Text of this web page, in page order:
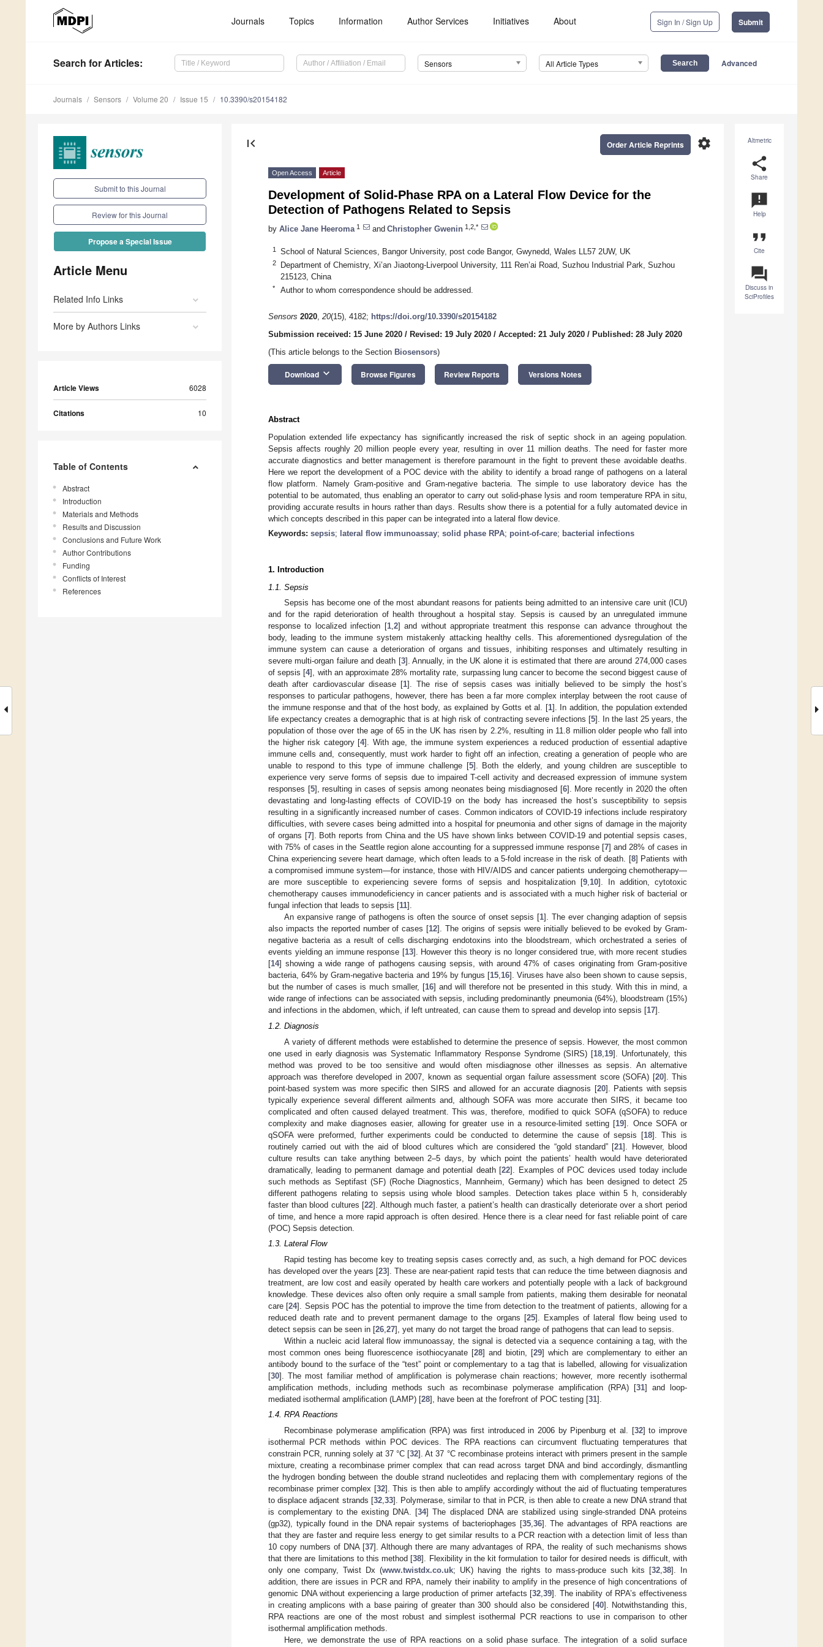
Journals Topics Information Author Services Initiatives About Sign In / Sign Up Submit
Search for Articles: Sensors All Article Types Advanced
Journals Sensors Volume 20 Issue 15 10.3390/s20154182
Submit to this Journal
Review for this Journal
Propose a Special Issue
Article Menu
Related Info Links
More by Authors Links
Article Views 6028
Citations 10
Table of Contents
Abstract
Introduction
Materials and Methods
Results and Discussion
Conclusions and Future Work
Author Contributions
Funding
Conflicts of Interest
References
Altmetric
share
Share
announcement
Help
format_quote
Cite
question_answer
Discuss in
SciProfiles
first_page settings
Order Article Reprints
Open Access Article
Development of Solid-Phase RPA on a Lateral Flow Device for the
Detection of Pathogens Related to Sepsis
by Alice Jane Heeroma 1 and Christopher Gwenin 1,2,*
1 School of Natural Sciences, Bangor University, post code Bangor, Gwynedd, Wales LL57 2UW, UK
2
Department of Chemistry, Xi’an Jiaotong-Liverpool University, 111 Ren’ai Road, Suzhou Industrial Park, Suzhou
215123, China
* Author to whom correspondence should be addressed.
Sensors 2020, 20(15), 4182; https://doi.org/10.3390/s20154182
Submission received: 15 June 2020 / Revised: 19 July 2020 / Accepted: 21 July 2020 / Published: 28 July 2020
(This article belongs to the Section Biosensors)
Download keyboard_arrow_down Browse Figures Review Reports Versions Notes
Abstract
Population extended life expectancy has significantly increased the risk of septic shock in an ageing population.
Sepsis affects roughly 20 million people every year, resulting in over 11 million deaths. The need for faster more
accurate diagnostics and better management is therefore paramount in the fight to prevent these avoidable deaths.
Here we report the development of a POC device with the ability to identify a broad range of pathogens on a lateral
flow platform. Namely Gram-positive and Gram-negative bacteria. The simple to use laboratory device has the
potential to be automated, thus enabling an operator to carry out solid-phase lysis and room temperature RPA in situ,
providing accurate results in hours rather than days. Results show there is a potential for a fully automated device in
which concepts described in this paper can be integrated into a lateral flow device.
Keywords: sepsis; lateral flow immunoassay; solid phase RPA; point-of-care; bacterial infections
1. Introduction
1.1. Sepsis
Sepsis has become one of the most abundant reasons for patients being admitted to an intensive care unit (ICU)
and for the rapid deterioration of health throughout a hospital stay. Sepsis is caused by an unregulated immune
response to localized infection [1,2] and without appropriate treatment this response can advance throughout the
body, leading to the immune system mistakenly attacking healthy cells. This aforementioned dysregulation of the
immune system can cause a deterioration of organs and tissues, inhibiting responses and ultimately resulting in
severe multi-organ failure and death [3]. Annually, in the UK alone it is estimated that there are around 274,000 cases
of sepsis [4], with an approximate 28% mortality rate, surpassing lung cancer to become the second biggest cause of
death after cardiovascular disease [1]. The rise of sepsis cases was initially believed to be simply the host’s
responses to particular pathogens, however, there has been a far more complex interplay between the root cause of
the immune response and that of the host body, as explained by Gotts et al. [1]. In addition, the population extended
life expectancy creates a demographic that is at high risk of contracting severe infections [5]. In the last 25 years, the
population of those over the age of 65 in the UK has risen by 2.2%, resulting in 11.8 million older people who fall into
the higher risk category [4]. With age, the immune system experiences a reduced production of essential adaptive
immune cells and, consequently, must work harder to fight off an infection, creating a generation of people who are
unable to respond to this type of immune challenge [5]. Both the elderly, and young children are susceptible to
experience very serve forms of sepsis due to impaired T-cell activity and decreased expression of immune system
responses [5], resulting in cases of sepsis among neonates being misdiagnosed [6]. More recently in 2020 the often
devastating and long-lasting effects of COVID-19 on the body has increased the host’s susceptibility to sepsis
resulting in a significantly increased number of cases. Common indicators of COVID-19 infections include respiratory
difficulties, with severe cases being admitted into a hospital for pneumonia and other signs of damage in the majority
of organs [7]. Both reports from China and the US have shown links between COVID-19 and potential sepsis cases,
with 75% of cases in the Seattle region alone accounting for a suppressed immune response [7] and 28% of cases in
China experiencing severe heart damage, which often leads to a 5-fold increase in the risk of death. [8] Patients with
a compromised immune system—for instance, those with HIV/AIDS and cancer patients undergoing chemotherapy—
are more susceptible to experiencing severe forms of sepsis and hospitalization [9,10]. In addition, cytotoxic
chemotherapy causes immunodeficiency in cancer patients and is associated with a much higher risk of bacterial or
fungal infection that leads to sepsis [11].
An expansive range of pathogens is often the source of onset sepsis [1]. The ever changing adaption of sepsis
also impacts the reported number of cases [12]. The origins of sepsis were initially believed to be evoked by Gram-
negative bacteria as a result of cells discharging endotoxins into the bloodstream, which orchestrated a series of
events yielding an immune response [13]. However this theory is no longer considered true, with more recent studies
[14] showing a wide range of pathogens causing sepsis, with around 47% of cases originating from Gram-positive
bacteria, 64% by Gram-negative bacteria and 19% by fungus [15,16]. Viruses have also been shown to cause sepsis,
but the number of cases is much smaller, [16] and will therefore not be presented in this study. With this in mind, a
wide range of infections can be associated with sepsis, including predominantly pneumonia (64%), bloodstream (15%)
and infections in the abdomen, which, if left untreated, can cause them to spread and develop into sepsis [17].
1.2. Diagnosis
A variety of different methods were established to determine the presence of sepsis. However, the most common
one used in early diagnosis was Systematic Inflammatory Response Syndrome (SIRS) [18 19]. Unfortunately, this
method was proved to be too sensitive and would often misdiagnose other illnesses as sepsis. An alternative
approach was therefore developed in 2007, known as sequential organ failure assessment score (SOFA) [20]. This
point-based system was more specific then SIRS and allowed for an accurate diagnosis [20]. Patients with sepsis
typically experience several different ailments and, although SOFA was more accurate then SIRS, it became too
complicated and often caused delayed treatment. This was, therefore, modified to quick SOFA (qSOFA) to reduce
complexity and make diagnoses easier, allowing for greater use in a resource-limited setting [19]. Once SOFA or
qSOFA were preformed, further experiments could be conducted to determine the cause of sepsis [18]. This is
routinely carried out with the aid of blood cultures which are considered the “gold standard” [21]. However, blood
culture results can take anything between 2–5 days, by which point the patients’ health would have deteriorated
dramatically, leading to permanent damage and potential death [22]. Examples of POC devices used today include
such methods as Septifast (SF) (Roche Diagnostics, Mannheim, Germany) which has been designed to detect 25
different pathogens relating to sepsis using whole blood samples. Detection takes place within 5 h, considerably
faster than blood cultures [22]. Although much faster, a patient’s health can drastically deteriorate over a short period
of time, and hence a more rapid approach is often desired. Hence there is a clear need for fast reliable point of care
(POC) Sepsis detection.
1.3. Lateral Flow
Rapid testing has become key to treating sepsis cases correctly and, as such, a high demand for POC devices
has developed over the years [23]. These are near-patient rapid tests that can reduce the time between diagnosis and
treatment, are low cost and easily operated by health care workers and potentially people with a lack of background
knowledge. These devices also often only require a small sample from patients, making them desirable for neonatal
care [24]. Sepsis POC has the potential to improve the time from detection to the treatment of patients, allowing for a
reduced death rate and to prevent permanent damage to the organs [25]. Examples of lateral flow being used to
detect sepsis can be seen in [26 27], yet many do not target the broad range of pathogens that can lead to sepsis.
Within a nucleic acid lateral flow immunoassay, the signal is detected via a sequence containing a tag, with the
most common ones being fluorescence isothiocyanate [28] and biotin, [29] which are complementary to either an
antibody bound to the surface of the “test” point or complementary to a tag that is labelled, allowing for visualization
[30]. The most familiar method of amplification is polymerase chain reactions; however, more recently isothermal
amplification methods, including methods such as recombinase polymerase amplification (RPA) [31] and loop-
mediated isothermal amplification (LAMP) [28], have been at the forefront of POC testing [31].
1.4. RPA Reactions
Recombinase polymerase amplification (RPA) was first introduced in 2006 by Pipenburg et al. [32] to improve
isothermal PCR methods within POC devices. The RPA reactions can circumvent fluctuating temperatures that
constrain PCR, running solely at 37 °C [32]. At 37 °C recombinase proteins interact with primers present in the sample
mixture, creating a recombinase primer complex that can read across target DNA and bind accordingly, dismantling
the hydrogen bonding between the double strand nucleotides and replacing them with complementary regions of the
recombinase primer complex [32]. This is then able to amplify accordingly without the aid of fluctuating temperatures
to displace adjacent strands [32, 33]. Polymerase, similar to that in PCR, is then able to create a new DNA strand that
is complementary to the existing DNA. [34] The displaced DNA are stabilized using single-stranded DNA proteins
(gp32), typically found in the DNA repair systems of bacteriophages [35, 36]. The advantages of RPA reactions are
that they are faster and require less energy to get similar results to a PCR reaction with a detection limit of less than
10 copy numbers of DNA [37]. Although there are many advantages of RPA, the reality of such mechanisms shows
that there are limitations to this method [38]. Flexibility in the kit formulation to tailor for desired needs is difficult, with
only one company, Twist Dx (www.twistdx.co.uk; UK) having the rights to mass-produce such kits [32, 38]. In
addition, there are issues in PCR and RPA, namely their inability to amplify in the presence of high concentrations of
genomic DNA without experiencing a large production of primer artefacts [32 ,39]. The inability of RPA’s effectiveness
in creating amplicons with a base pairing of greater than 300 should also be considered [40]. Notwithstanding this,
RPA reactions are one of the most robust and simplest isothermal PCR reactions to use in comparison to other
isothermal amplification methods.
Here, we demonstrate the use of RPA reactions on a solid phase surface. The integration of a solid surface